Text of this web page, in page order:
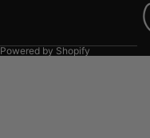
Powered by Shopify